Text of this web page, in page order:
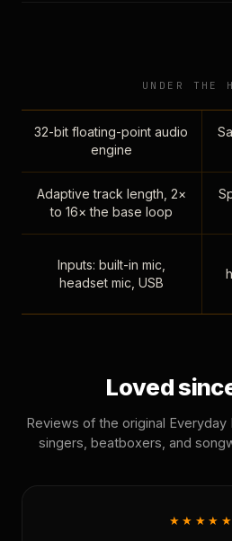
UNDER THE
32-bit floating-point audio
engine
Adaptive track length, 2×
to 16× the base loop
Inputs: built-in mic,
headset mic, USB
Loved
Reviews of the original Everyday
singers, beatboxers, and
★★★★★